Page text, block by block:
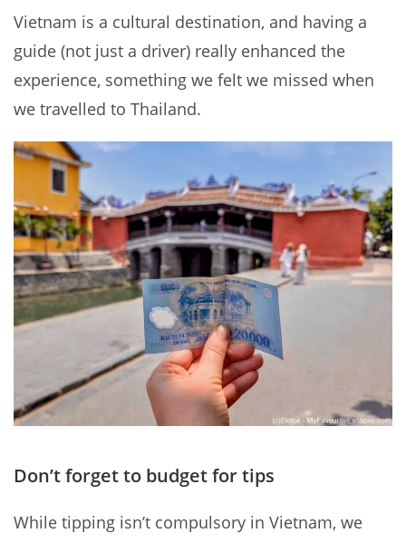
Vietnam is a cultural destination, and having a
guide (not just a driver) really enhanced the
experience, something we felt we missed when
we travelled to Thailand.
Don’t forget to budget for tips
While tipping isn’t compulsory in Vietnam, we